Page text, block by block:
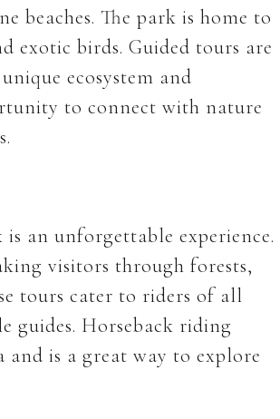
beaches. The park is home to
exotic birds. Guided tours are
ecosystem and
to connect with nature
an unforgettable experience.
visitors through forests,
tours cater to riders of all
guides. Horseback riding
is a great way to explore